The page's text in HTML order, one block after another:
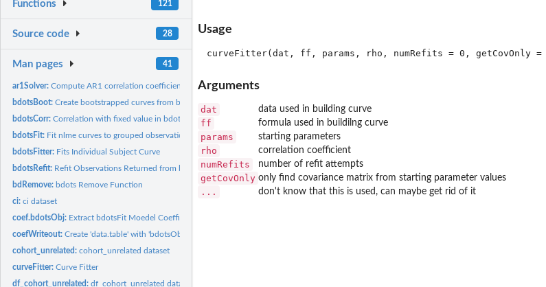
Functions 121
Source code 28
Man pages 41
ar1Solver:Compute AR1 correlation coefficient
bdotsBoot:Create bootstrapped curves from bdotsObj
bdotsCorr:Correlation with fixed value in bdots
bdotsFit: Fit nlme curves to grouped observations
bdotsFitter: Fits Individual Subject Curve
bdotsRefit: Refit Observations Returned from bdotsFit
bdRemove: bdots Remove Function
ci:ci dataset
coef.bdotsObj: Extract bdotsFit Moedel Coefficients
coefWriteout:Create 'data.table' with 'bdotsObj' parameters
cohort_unrelated:cohort_unrelated dataset
curveFitter:Curve Fitter
df_cohort_unrelated:df_cohort_unrelated dataset
Usage
Arguments
dat data used in building curve
ff formula used in buildilng curve
params starting parameters
rho correlation coefficient
numRefits number of refit attempts
getCovOnly only find covariance matrix from starting parameter values
... don't know that this is used, can maybe get rid of it